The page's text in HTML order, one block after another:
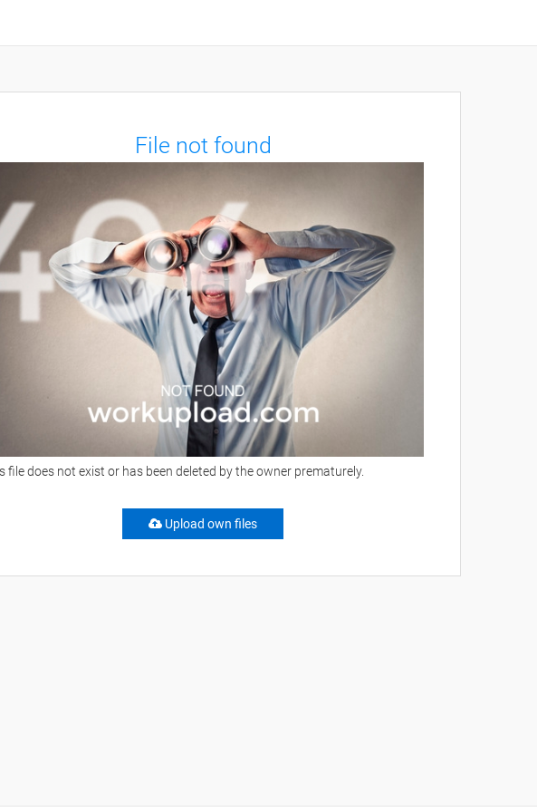
File not found
file does not exist or has been deleted by the owner prematurely.
Upload own files